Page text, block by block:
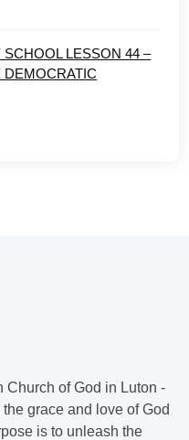
LESSON 44 –
DEMOCRATIC
Church of God in Luton -
grace and love of God
is to unleash the